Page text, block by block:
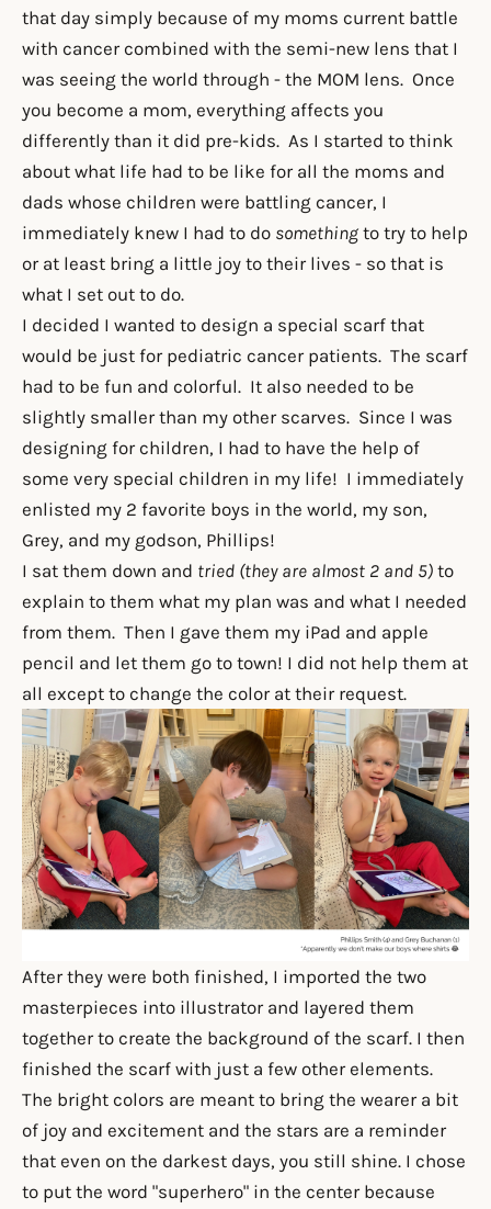
that day simply because of my moms current battle
with cancer combined with the semi-new lens that I
was seeing the world through - the MOM lens. Once
you become a mom, everything affects you
differently than it did pre-kids. As I started to think
about what life had to be like for all the moms and
dads whose children were battling cancer, I
immediately knew I had to do something to try to help
or at least bring a little joy to their lives - so that is
what I set out to do.
I decided I wanted to design a special scarf that
would be just for pediatric cancer patients. The scarf
had to be fun and colorful. It also needed to be
slightly smaller than my other scarves. Since I was
designing for children, I had to have the help of
some very special children in my life! I immediately
enlisted my 2 favorite boys in the world, my son,
Grey, and my godson, Phillips!
I sat them down and tried (they are almost 2 and 5) to
explain to them what my plan was and what I needed
from them. Then I gave them my iPad and apple
pencil and let them go to town! I did not help them at
all except to change the color at their request.
After they were both finished, I imported the two
masterpieces into illustrator and layered them
together to create the background of the scarf. I then
finished the scarf with just a few other elements.
The bright colors are meant to bring the wearer a bit
of joy and excitement and the stars are a reminder
that even on the darkest days, you still shine. I chose
to put the word "superhero" in the center because